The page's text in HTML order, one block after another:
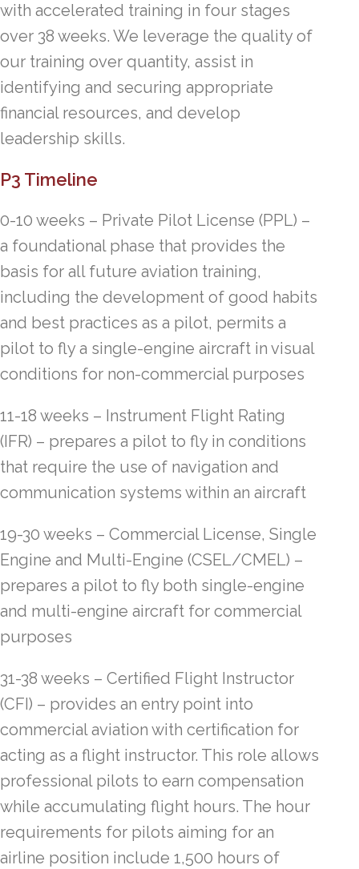
with accelerated training in four stages
over 38 weeks. We leverage the quality of
our training over quantity, assist in
identifying and securing appropriate
financial resources, and develop
leadership skills.
P3 Timeline
0-10 weeks – Private Pilot License (PPL) –
a foundational phase that provides the
basis for all future aviation training,
including the development of good habits
and best practices as a pilot, permits a
pilot to fly a single-engine aircraft in visual
conditions for non-commercial purposes
11-18 weeks – Instrument Flight Rating
(IFR) – prepares a pilot to fly in conditions
that require the use of navigation and
communication systems within an aircraft
19-30 weeks – Commercial License, Single
Engine and Multi-Engine (CSEL/CMEL) –
prepares a pilot to fly both single-engine
and multi-engine aircraft for commercial
purposes
31-38 weeks – Certified Flight Instructor
(CFI) – provides an entry point into
commercial aviation with certification for
acting as a flight instructor. This role allows
professional pilots to earn compensation
while accumulating flight hours. The hour
requirements for pilots aiming for an
airline position include 1,500 hours of